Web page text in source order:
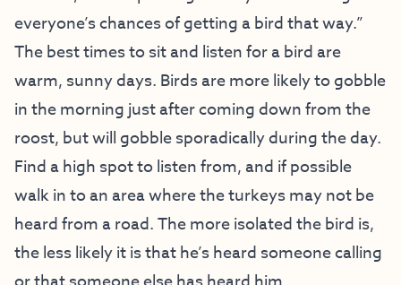
everyone’s chances of getting a bird that way.”
The best times to sit and listen for a bird are
warm, sunny days. Birds are more likely to gobble
in the morning just after coming down from the
roost, but will gobble sporadically during the day.
Find a high spot to listen from, and if possible
walk in to an area where the turkeys may not be
heard from a road. The more isolated the bird is,
the less likely it is that he’s heard someone calling